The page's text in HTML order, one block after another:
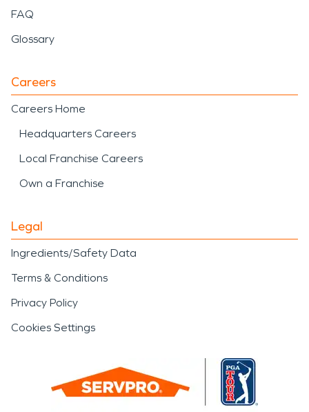
FAQ
Glossary
Careers
Careers Home
Headquarters Careers
Local Franchise Careers
Own a Franchise
Legal
Ingredients/Safety Data
Terms & Conditions
Privacy Policy
Cookies Settings